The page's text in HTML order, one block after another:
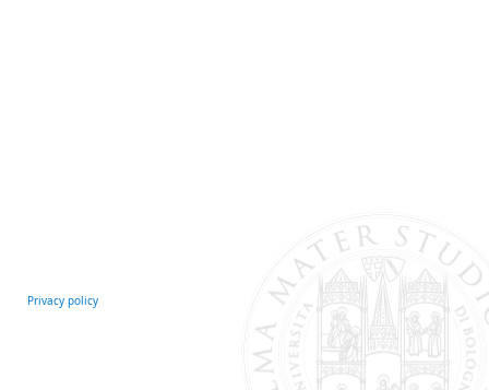
Privacy policy